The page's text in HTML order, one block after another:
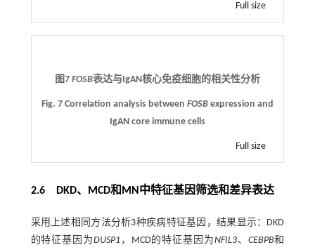
Full size
图7 FOSB表达与IgAN核心免疫细胞的相关性分析
Fig. 7 Correlation analysis between FOSBexpression and
IgAN core immune cells
Full size
2.6 DKD、MCD和MN中特征基因筛选和差异表达
采用上述相同方法分析3种疾病特征基因，结果显示：DKD
的特征基因为DUSP1，MCD的特征基因为NFIL3、 CEBPB和